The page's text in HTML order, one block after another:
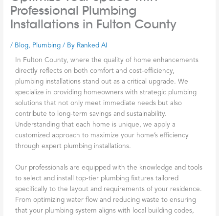
Professional Plumbing
Installations in Fulton County
/ Blog, Plumbing / By Ranked AI
In Fulton County, where the quality of home enhancements
directly reflects on both comfort and cost-efficiency,
plumbing installations stand out as a critical upgrade. We
specialize in providing homeowners with strategic plumbing
solutions that not only meet immediate needs but also
contribute to long-term savings and sustainability.
Understanding that each home is unique, we apply a
customized approach to maximize your home’s efficiency
through expert plumbing installations.
Our professionals are equipped with the knowledge and tools
to select and install top-tier plumbing fixtures tailored
specifically to the layout and requirements of your residence.
From optimizing water flow and reducing waste to ensuring
that your plumbing system aligns with local building codes,